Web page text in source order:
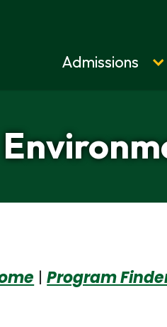
Home
Admissions
|Program